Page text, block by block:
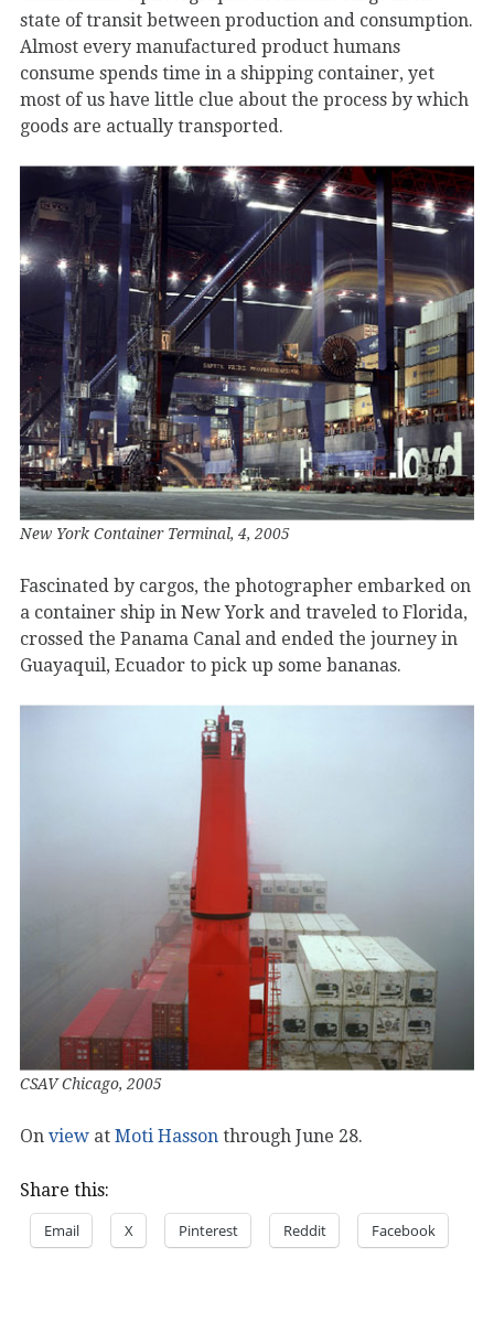
state of transit between production and consumption.
Almost every manufactured product humans
consume spends time in a shipping container, yet
most of us have little clue about the process by which
goods are actually transported.
New York Container Terminal, 4, 2005
Fascinated by cargos, the photographer embarked on
a container ship in New York and traveled to Florida,
crossed the Panama Canal and ended the journey in
Guayaquil, Ecuador to pick up some bananas.
CSAV Chicago, 2005
On view at Moti Hasson through June 28.
Share this:
Email X Pinterest Reddit Facebook